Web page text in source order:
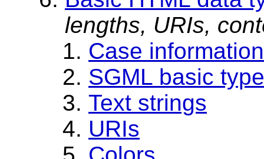
lengths, URIs,
Case information
SGML basic
Text strings
URIs